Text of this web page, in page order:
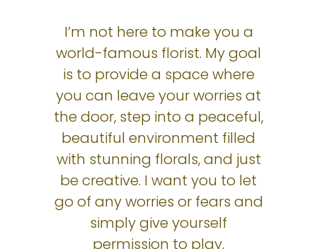
I’m not here to make you a
world-famous florist. My goal
is to provide a space where
you can leave your worries at
the door, step into a peaceful,
beautiful environment filled
with stunning florals, and just
be creative. I want you to let
go of any worries or fears and
simply give yourself
permission to play.